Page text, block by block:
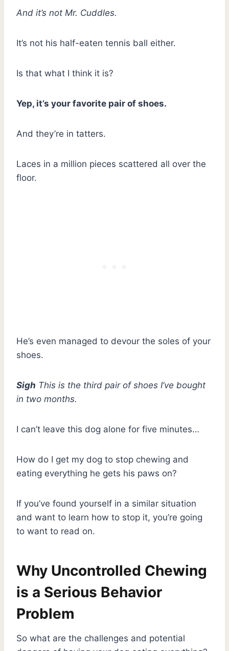
And it’s not Mr. Cuddles.
It’s not his half-eaten tennis ball either.
Is that what I think it is?
Yep, it’s your favorite pair of shoes.
And they’re in tatters.
Laces in a million pieces scattered all over the
floor.
He’s even managed to devour the soles of your
shoes.
Sigh This is the third pair of shoes I’ve bought
in two months.
I can’t leave this dog alone for five minutes…
How do I get my dog to stop chewing and
eating everything he gets his paws on?
If you’ve found yourself in a similar situation
and want to learn how to stop it, you’re going
to want to read on.
Why Uncontrolled Chewing
is a Serious Behavior
Problem
So what are the challenges and potential